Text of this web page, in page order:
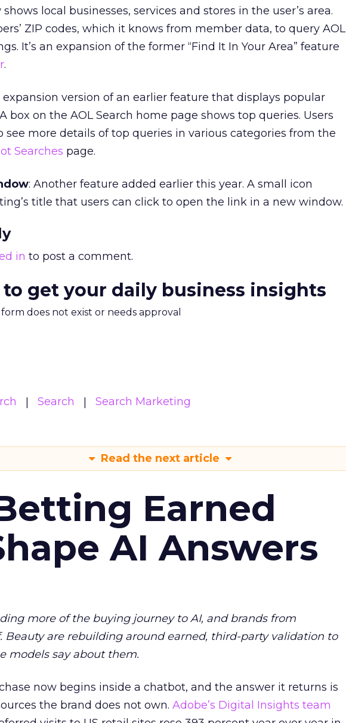
local businesses, services and stores in the user’s area.
ZIP codes, which it knows from member data, to query AOL
It’s an expansion of the former “Find It In Your Area” feature
.
expansion version of an earlier feature that displays popular
box on the AOL Search home page shows top queries. Users
see more details of top queries in various categories from the
Searches page.
: Another feature added earlier this year. A small icon
title that users can click to open the link in a new window.
in to post a comment.
get your daily business insights
does not exist or needs approval
Search Search Marketing
Read the next article
Earned
AI Answers
more of the buying journey to AI, and brands from
Beauty are rebuilding around earned, third-party validation to
models say about them.
now begins inside a chatbot, and the answer it returns is
the brand does not own. Adobe’s Digital Insights team